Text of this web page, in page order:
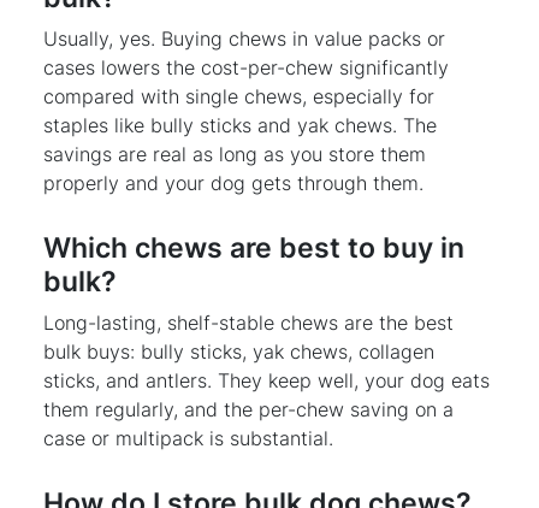
Usually, yes. Buying chews in value packs or
cases lowers the cost-per-chew significantly
compared with single chews, especially for
staples like bully sticks and yak chews. The
savings are real as long as you store them
properly and your dog gets through them.
Which chews are best to buy in
bulk?
Long-lasting, shelf-stable chews are the best
bulk buys: bully sticks, yak chews, collagen
sticks, and antlers. They keep well, your dog eats
them regularly, and the per-chew saving on a
case or multipack is substantial.